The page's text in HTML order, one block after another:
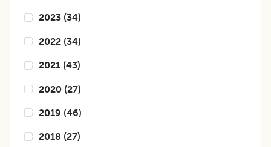
2023 (34)
2022 (34)
2021 (43)
2020 (27)
2019 (46)
2018 (27)